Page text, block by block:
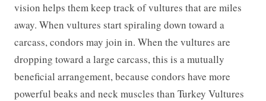
vision helps them keep track of vultures that are miles
away. When vultures start spiraling down toward a
carcass, condors may join in. When the vultures are
dropping toward a large carcass, this is a mutually
beneficial arrangement, because condors have more
powerful beaks and neck muscles than Turkey Vultures